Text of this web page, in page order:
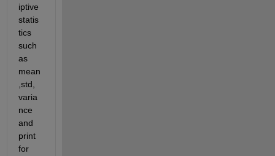
iptive
statis
tics
such
as
mean
,std,
varia
nce
and
print
for